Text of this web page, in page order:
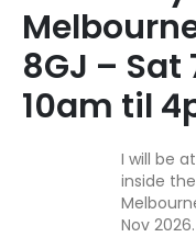
8GJ – Sat
10am til
I will be
inside
Nov